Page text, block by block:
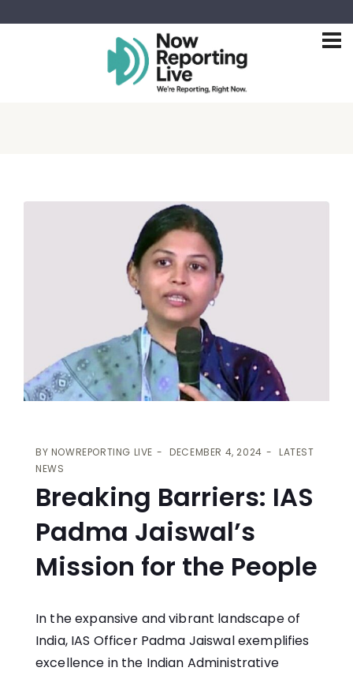
BY NOWREPORTING LIVE DECEMBER 4, 2024
LATEST
NEWS
Breaking Barriers: IAS
Padma Jaiswal’s
Mission for the People
In the expansive and vibrant landscape of
India, IAS Officer Padma Jaiswal exemplifies
excellence in the Indian Administrative